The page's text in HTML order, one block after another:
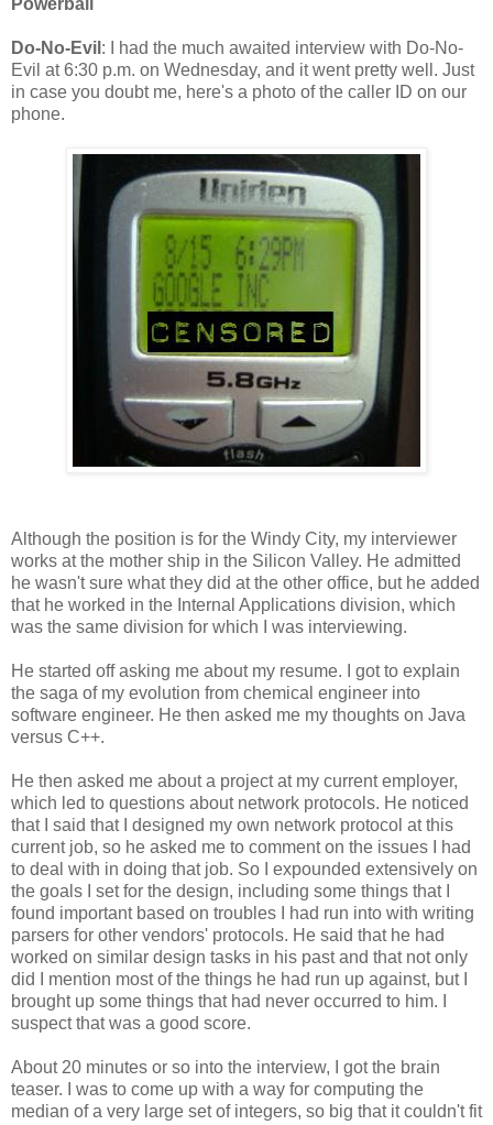
Do-No-Evil : I had the much awaited interview with Do-No-
Evil at 6:30 p.m. on Wednesday, and it went pretty well. Just
in case you doubt me, here's a photo of the caller ID on our
phone.
Although the position is for the Windy City, my interviewer
works at the mother ship in the Silicon Valley. He admitted
he wasn't sure what they did at the other office, but he added
that he worked in the Internal Applications division, which
was the same division for which I was interviewing.
He started off asking me about my resume. I got to explain
the saga of my evolution from chemical engineer into
software engineer. He then asked me my thoughts on Java
versus C++.
He then asked me about a project at my current employer,
which led to questions about network protocols. He noticed
that I said that I designed my own network protocol at this
current job, so he asked me to comment on the issues I had
to deal with in doing that job. So I expounded extensively on
the goals I set for the design, including some things that I
found important based on troubles I had run into with writing
parsers for other vendors' protocols. He said that he had
worked on similar design tasks in his past and that not only
did I mention most of the things he had run up against, but I
brought up some things that had never occurred to him. I
suspect that was a good score.
About 20 minutes or so into the interview, I got the brain
teaser. I was to come up with a way for computing the
median of a very large set of integers, so big that it couldn't fit